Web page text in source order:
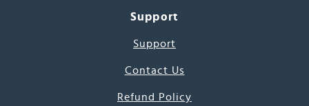
Support
Support
Contact Us
Refund Policy